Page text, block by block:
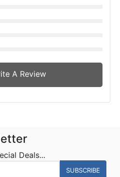
A Review
Deals...
SUBSCRIBE